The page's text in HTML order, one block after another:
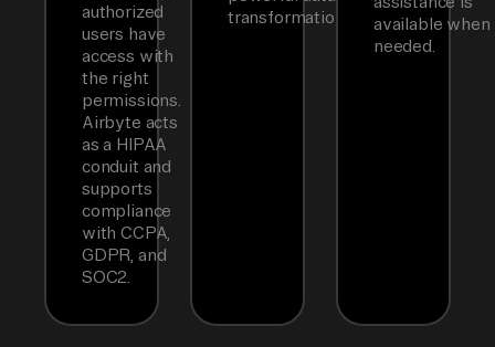
authorized
users have
access with
the right
permissions.
Airbyte acts
as a HIPAA
conduit and
supports
compliance
with CCPA,
GDPR, and
SOC2.
transformations.
available when
needed.